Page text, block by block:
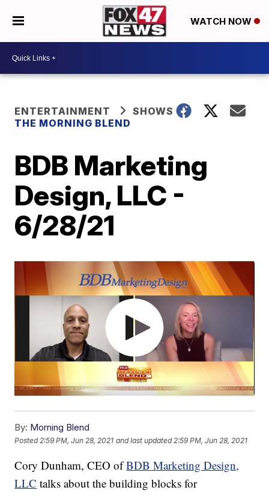
WATCH NOW
ENTERTAINMENT
SHOWS
THE MORNING BLEND
BDB Marketing
Design, LLC -
6/28/21
By: Morning Blend
Posted 2:59 PM, Jun 28, 2021 and last updated 2:59 PM, Jun 28, 2021
Cory Dunham, CEO ofBDB Marketing Design,
LLC talks about the building blocks for